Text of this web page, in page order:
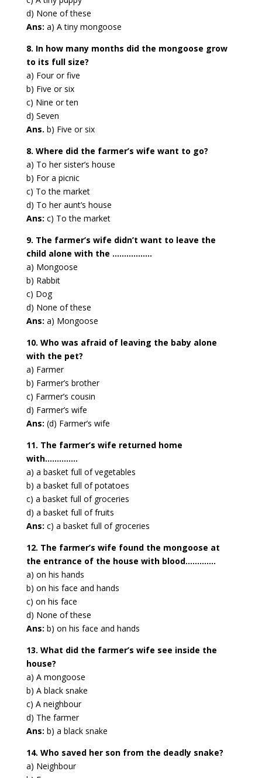
d) None of these
Ans: a) A tiny mongoose
8. In how many months did the mongoose grow
to its full size?
a) Four or five
b) Five or six
c) Nine or ten
d) Seven
Ans. b) Five or six
8. Where did the farmer’s wife want to go?
a) To her sister’s house
b) For a picnic
c) To the market
d) To her aunt’s house
Ans: c) To the market
9. The farmer’s wife didn’t want to leave the
child alone with the ……………..
a) Mongoose
b) Rabbit
c) Dog
d) None of these
Ans: a) Mongoose
10. Who was afraid of leaving the baby alone
with the pet?
a) Farmer
b) Farmer’s brother
c) Farmer’s cousin
d) Farmer’s wife
Ans: (d) Farmer’s wife
11. The farmer’s wife returned home
with…………..
a) a basket full of vegetables
b) a basket full of potatoes
c) a basket full of groceries
d) a basket full of fruits
Ans: c) a basket full of groceries
12. The farmer’s wife found the mongoose at
the entrance of the house with blood………….
a) on his hands
b) on his face and hands
c) on his face
d) None of these
Ans: b) on his face and hands
13. What did the farmer’s wife see inside the
house?
a) A mongoose
b) A black snake
c) A neighbour
d) The farmer
Ans: b) a black snake
14. Who saved her son from the deadly snake?
a) Neighbour